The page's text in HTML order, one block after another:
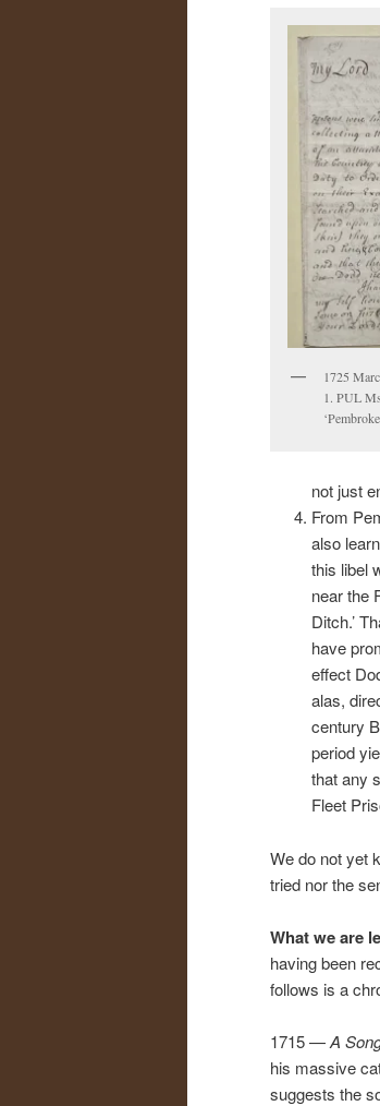
1725
1. PUL
not just
From
also
this libel
near the
Ditch.’
have
effect
alas,
century
period
that any
Fleet
We do not yet
tried nor the
What we are
having been
follows is a
1715 —A
his massive
suggests the